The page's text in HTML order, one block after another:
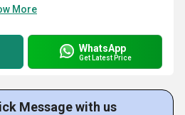
More
WhatsApp
Get Latest Price
Message with us